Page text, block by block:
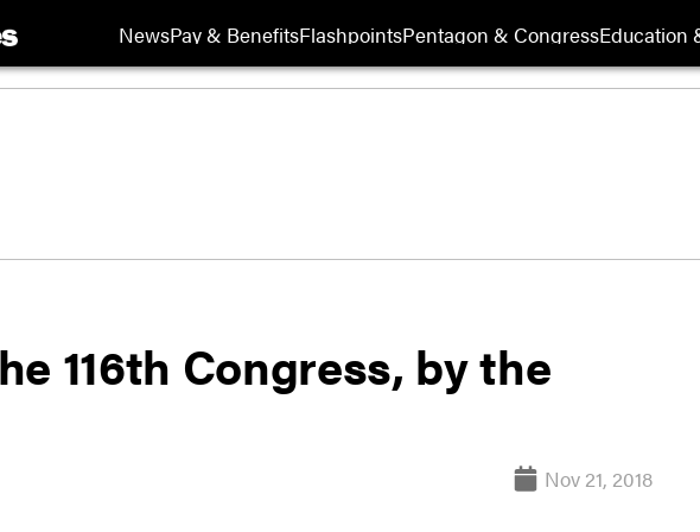
NewsPay & BenefitsFlashpointsPentagon & CongressEducation
116th Congress, by the
Nov 21, 2018